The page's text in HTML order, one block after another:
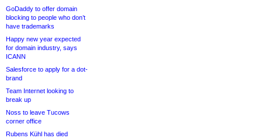
GoDaddy to offer domain
blocking to people who don’t
have trademarks
Happy new year expected
for domain industry, says
ICANN
Salesforce to apply for a dot-
brand
Team Internet looking to
break up
Noss to leave Tucows
corner office
Rubens Kühl has died